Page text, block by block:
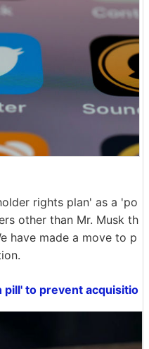
rights plan' as a 'po
other than Mr. Musk th
have made a move to p
to prevent acquisitio